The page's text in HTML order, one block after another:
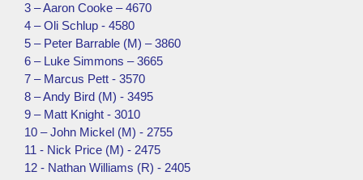
3 – Aaron Cooke – 4670
4 – Oli Schlup - 4580
5 – Peter Barrable (M) – 3860
6 – Luke Simmons – 3665
7 – Marcus Pett - 3570
8 – Andy Bird (M) - 3495
9 – Matt Knight - 3010
10 – John Mickel (M) - 2755
11 - Nick Price (M) - 2475
12 - Nathan Williams (R) - 2405